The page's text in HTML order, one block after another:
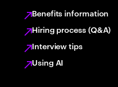
Benefits information
Hiring process (Q&A)
Interview tips
Using AI